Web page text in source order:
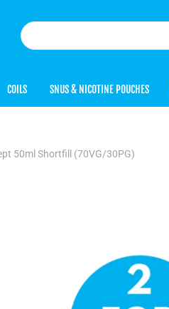
COILS SNUS & NICOTINE POUCHES
50ml Shortfill (70VG/30PG)